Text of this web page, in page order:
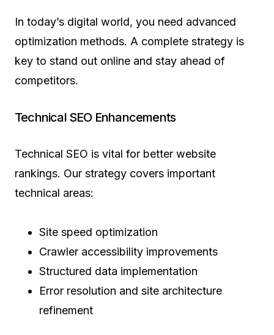
In today’s digital world, you need advanced
optimization methods. A complete strategy is
key to stand out online and stay ahead of
competitors.
Technical SEO Enhancements
Technical SEO is vital for better website
rankings. Our strategy covers important
technical areas:
Site speed optimization
Crawler accessibility improvements
Structured data implementation
Error resolution and site architecture
refinement